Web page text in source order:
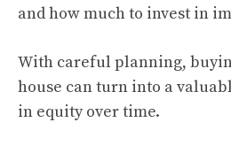
and how much to invest in
With careful planning,
house can turn into a
in equity over time.